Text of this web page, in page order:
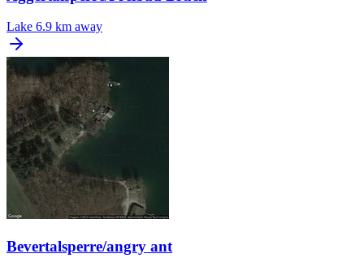
Lake 6.9 km away
Bevertalsperre/angry ant